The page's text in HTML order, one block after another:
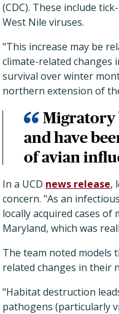
(CDC). These include
West Nile viruses.
"This increase may be
climate-related changes
survival over winter
northern extension of
Migratory
and have
of avian
In a UCD news release,
concern. "As an
locally acquired cases of
Maryland, which was
The team noted models
related changes in their
"Habitat destruction
pathogens (particularly